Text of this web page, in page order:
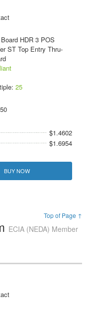
HDR 3 POS
ST Top Entry Thru-
25
$1.4602
$1.6954
BUY NOW
Top of Page ↑
ECIA (NEDA) Member